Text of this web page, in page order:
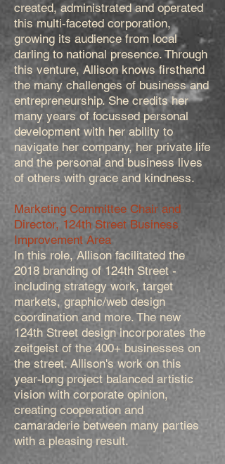
created, administrated and operated
this multi-faceted corporation,
growing its audience from local
darling to national presence. Through
this venture, Allison knows firsthand
the many challenges of business and
entrepreneurship. She credits her
many years of focussed personal
development with her ability to
navigate her company, her private life
and the personal and business lives
of others with grace and kindness.
Marketing Committee Chair and
Director, 124th Street Business
Improvement Area
In this role, Allison facilitated the
2018 branding of 124th Street -
including strategy work, target
markets, graphic/web design
coordination and more. The new
124th Street design incorporates the
zeitgeist of the 400+ businesses on
the street. Allison's work on this
year-long project balanced artistic
vision with corporate opinion,
creating cooperation and
camaraderie between many parties
with a pleasing result.